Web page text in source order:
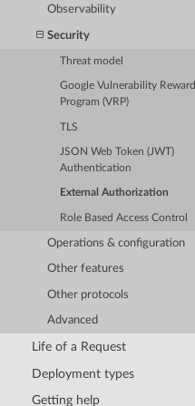
Observability
Security
Threat model
Google Vulnerability Reward
Program (VRP)
TLS
JSON Web Token (JWT)
Authentication
External Authorization
Role Based Access Control
Operations & configuration
Other features
Other protocols
Advanced
Life of a Request
Deployment types
Getting help